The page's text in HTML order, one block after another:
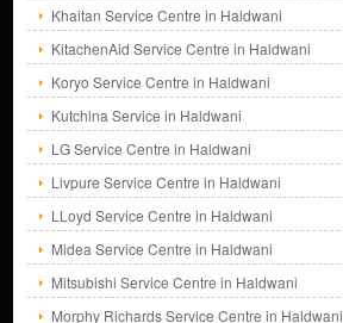
Khaitan Service Centre in Haldwani
KitachenAid Service Centre in Haldwani
Koryo Service Centre in Haldwani
Kutchina Service in Haldwani
LG Service Centre in Haldwani
Livpure Service Centre in Haldwani
LLoyd Service Centre in Haldwani
Midea Service Centre in Haldwani
Mitsubishi Service Centre in Haldwani
Morphy Richards Service Centre in Haldwani